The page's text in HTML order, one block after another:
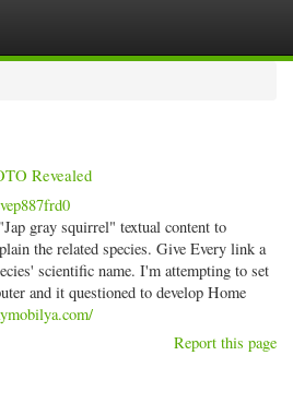
Revealed
gray squirrel" textual content to
the related species. Give Every link a
scientific name. I'm attempting to set
and it questioned to develop Home
Report this page